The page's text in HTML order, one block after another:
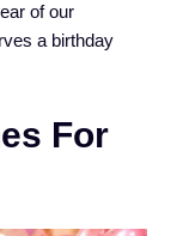
of our
a birthday
For